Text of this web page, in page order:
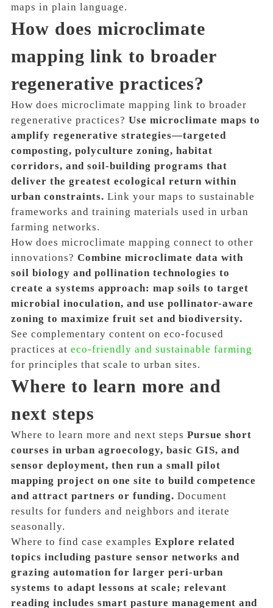
maps in plain language.
How does microclimate
mapping link to broader
regenerative practices?
How does microclimate mapping link to broader
regenerative practices? Use microclimate maps to
amplify regenerative strategies—targeted
composting, polyculture zoning, habitat
corridors, and soil-building programs that
deliver the greatest ecological return within
urban constraints. Link your maps to sustainable
frameworks and training materials used in urban
farming networks.
How does microclimate mapping connect to other
innovations? Combine microclimate data with
soil biology and pollination technologies to
create a systems approach: map soils to target
microbial inoculation, and use pollinator-aware
zoning to maximize fruit set and biodiversity.
See complementary content on eco-focused
practices at eco-friendly and sustainable farming
for principles that scale to urban sites.
Where to learn more and
next steps
Where to learn more and next steps Pursue short
courses in urban agroecology, basic GIS, and
sensor deployment, then run a small pilot
mapping project on one site to build competence
and attract partners or funding. Document
results for funders and neighbors and iterate
seasonally.
Where to find case examples Explore related
topics including pasture sensor networks and
grazing automation for larger peri-urban
systems to adapt lessons at scale; relevant
reading includes smart pasture management and